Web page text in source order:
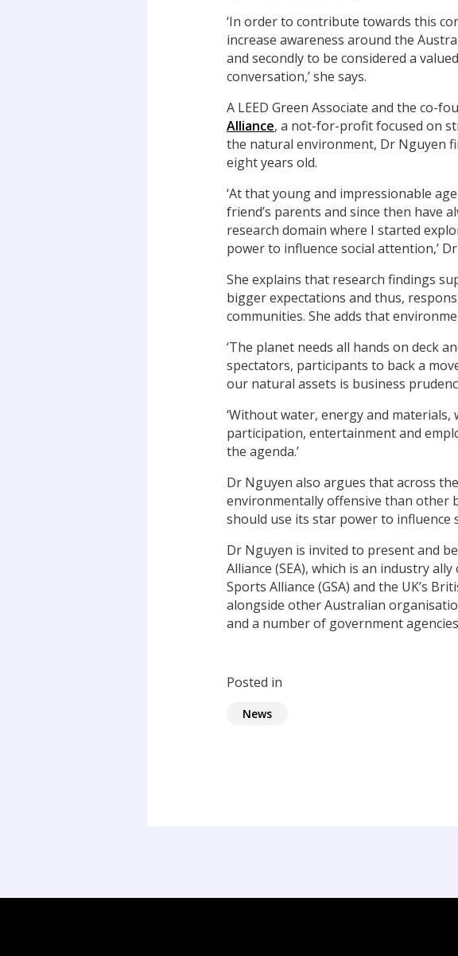
‘In order to contribute towards this
increase awareness around the
and secondly to be considered a
conversation,’ she says.
A LEED Green Associate and the co-
Alliance, a not-for-profit focused on
the natural environment, Dr Nguyen
eight years old.
‘At that young and impressionable
friend’s parents and since then have
research domain where I started
power to influence social attention,’
She explains that research findings
bigger expectations and thus,
communities. She adds that
‘The planet needs all hands on deck
spectators, participants to back a
our natural assets is business
‘Without water, energy and
participation, entertainment and
the agenda.’
Dr Nguyen also argues that across
environmentally offensive than other
should use its star power to influence
Dr Nguyen is invited to present and
Alliance (SEA), which is an industry
Sports Alliance (GSA) and the UK’s
alongside other Australian
and a number of government
Posted in
News